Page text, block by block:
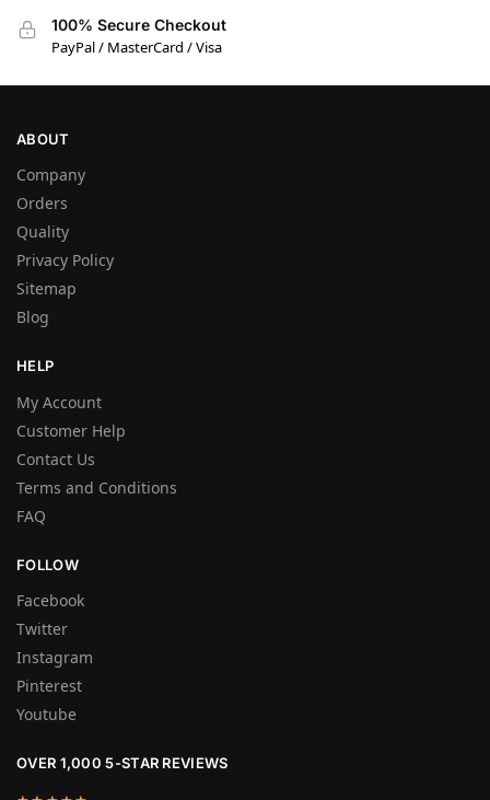
100% Secure Checkout
PayPal / MasterCard / Visa
ABOUT
Company
Orders
Quality
Privacy Policy
Sitemap
Blog
HELP
My Account
Customer Help
Contact Us
Terms and Conditions
FAQ
FOLLOW
Facebook
Twitter
Instagram
Pinterest
Youtube
OVER 1,000 5-STAR REVIEWS